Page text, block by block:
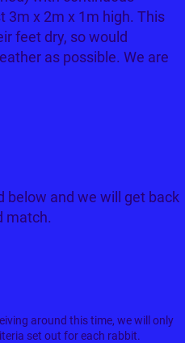
3m x 2m x 1m high. This
feet dry, so would
as possible. We are
below and we will get back
match.
around this time, we will only
set out for each rabbit.